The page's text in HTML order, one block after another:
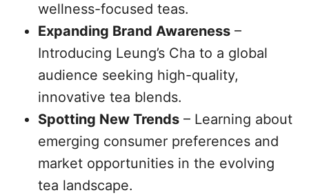
wellness-focused teas.
Expanding Brand Awareness –
Introducing Leung’s Cha to a global
audience seeking high-quality,
innovative tea blends.
Spotting New Trends – Learning about
emerging consumer preferences and
market opportunities in the evolving
tea landscape.